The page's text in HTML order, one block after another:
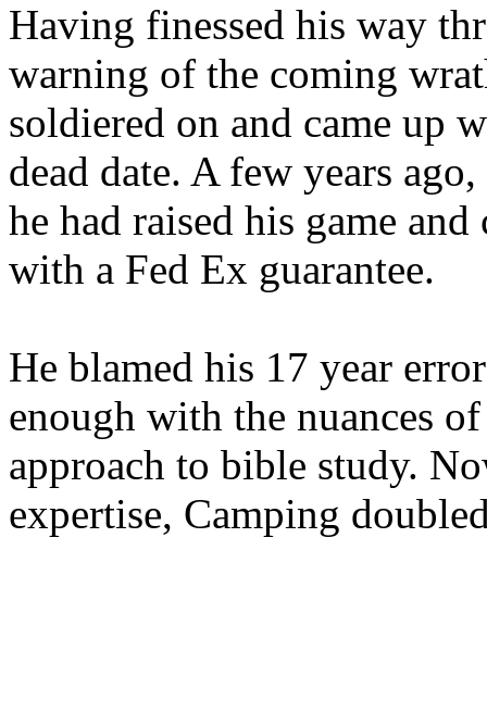
Having finessed his way
warning of the coming
soldiered on and came up
dead date. A few years
he had raised his game
with a Fed Ex guarantee.
He blamed his 17 year
enough with the nuances
approach to bible study.
expertise, Camping